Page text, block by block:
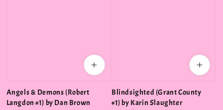
Angels & Demons (Robert
Langdon #1) by Dan Brown
Blindsighted (Grant County
#1) by Karin Slaughter